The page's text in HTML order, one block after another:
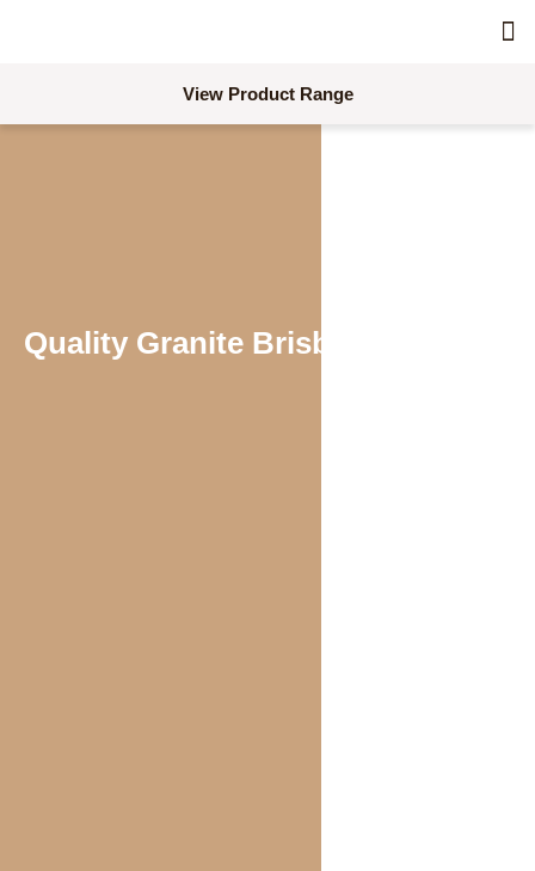
View Product Range
Quality Granite Brisbane